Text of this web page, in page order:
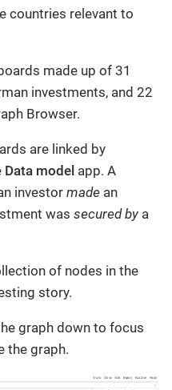
countries relevant to
made up of 31
investments, and 22
Browser.
are linked by
Data model app. A
investor made an
was secured by a
of nodes in the
story.
graph down to focus
the graph.